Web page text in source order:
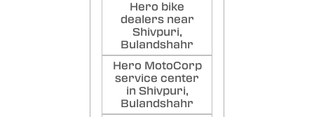
Hero bike
dealers near
Shivpuri,
Bulandshahr
Hero MotoCorp
service center
in Shivpuri,
Bulandshahr